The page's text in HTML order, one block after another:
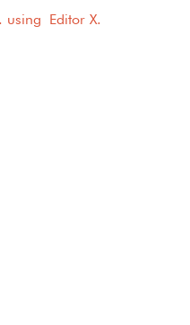
using Editor X.